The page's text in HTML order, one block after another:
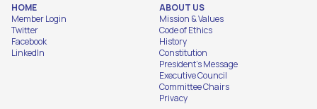
HOME
Member Login
Twitter
Facebook
LinkedIn
ABOUT US
Mission & Values
Code of Ethics
History
Constitution
President's Message
Executive Council
Committee Chairs
Privacy